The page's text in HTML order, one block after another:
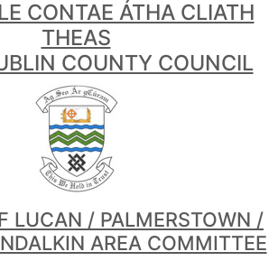
CONTAE ÁTHA CLIATH
THEAS
COUNTY COUNCIL
LUCAN / PALMERSTOWN /
AREA COMMITTEE